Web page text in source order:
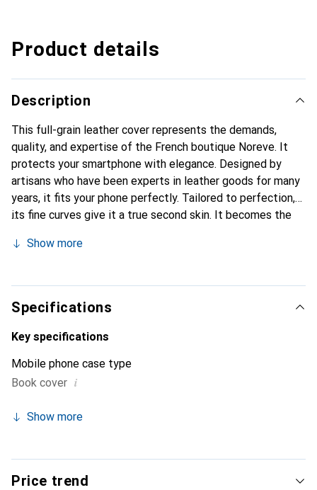
Product details
Description
This full-grain leather cover represents the demands,
quality, and expertise of the French boutique Noreve. It
protects your smartphone with elegance. Designed by
artisans who have been experts in leather goods for many
years, it fits your phone perfectly. Tailored to perfection,
its fine curves give it a true second skin. It becomes the
Internationally recognized for their high-quality products,
clientele.
Show more
Specifications
Key specifications
Mobile phone case type
Book cover i
Show more
Price trend